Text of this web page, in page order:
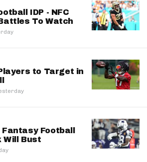
IDP - NFC
To Watch
to Target in
Football
Will Bust